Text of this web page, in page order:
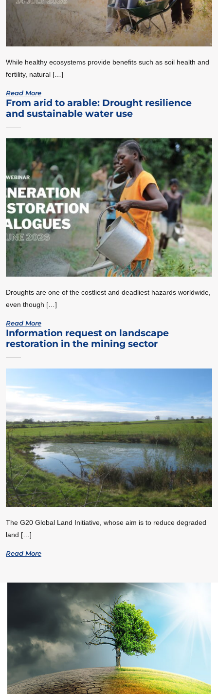
While healthy ecosystems provide benefits such as soil health and
fertility, natural […]
Read More
From arid to arable: Drought resilience
and sustainable water use
Droughts are one of the costliest and deadliest hazards worldwide,
even though […]
Read More
Information request on landscape
restoration in the mining sector
The G20 Global Land Initiative, whose aim is to reduce degraded
land […]
Read More